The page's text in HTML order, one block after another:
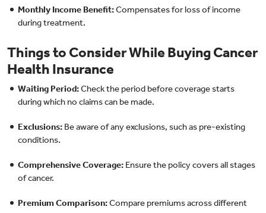
Monthly Income Benefit:Compensates for loss of income
during treatment.
Things to Consider While Buying Cancer
Health Insurance
Waiting Period:Check the period before coverage starts
during which no claims can be made.
Exclusions: Be aware of any exclusions, such as pre-existing
conditions.
Comprehensive Coverage: Ensure the policy covers all stages
of cancer.
Premium Comparison:Compare premiums across different